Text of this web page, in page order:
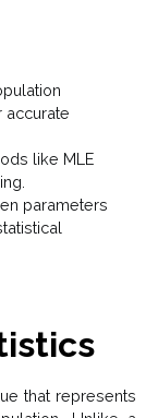
accurate
like MLE
parameters
that represents